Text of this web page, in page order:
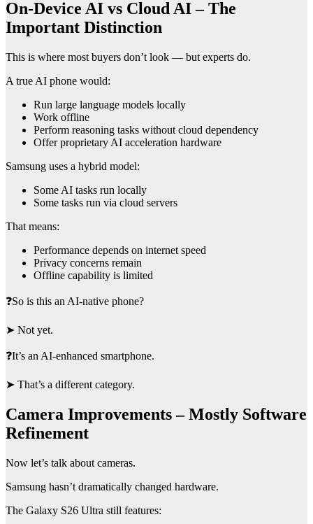
On-Device AI vs Cloud AI – The
Important Distinction
This is where most buyers don’t look — but experts do.
A true AI phone would:
Run large language models locally
Work offline
Perform reasoning tasks without cloud dependency
Offer proprietary AI acceleration hardware
Samsung uses a hybrid model:
Some AI tasks run locally
Some tasks run via cloud servers
That means:
Performance depends on internet speed
Privacy concerns remain
Offline capability is limited
❓So is this an AI-native phone?
➤ Not yet.
❓It’s an AI-enhanced smartphone.
➤ That’s a different category.
Camera Improvements – Mostly Software
Refinement
Now let’s talk about cameras.
Samsung hasn’t dramatically changed hardware.
The Galaxy S26 Ultra still features: